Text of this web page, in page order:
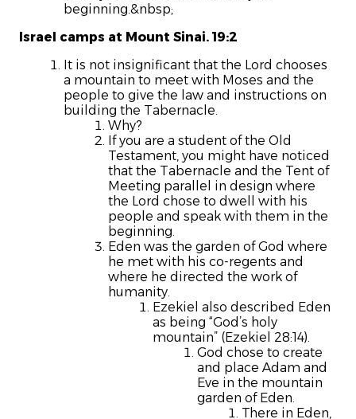
beginning.&nbsp;
Israel camps at Mount Sinai. 19:2
It is not insignificant that the Lord chooses
a mountain to meet with Moses and the
people to give the law and instructions on
building the Tabernacle.
Why?
If you are a student of the Old
Testament, you might have noticed
that the Tabernacle and the Tent of
Meeting parallel in design where
the Lord chose to dwell with his
people and speak with them in the
beginning.
Eden was the garden of God where
he met with his co-regents and
where he directed the work of
humanity.
Ezekiel also described Eden
as being “God’s holy
mountain” (Ezekiel 28:14).
God chose to create
and place Adam and
Eve in the mountain
garden of Eden.
There in Eden,